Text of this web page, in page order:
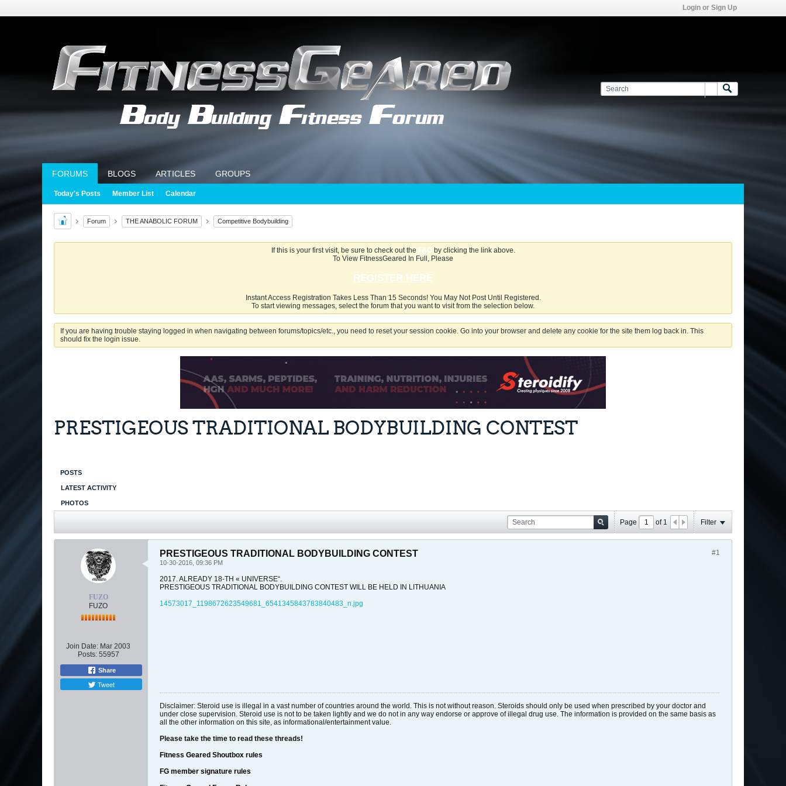
Login or Sign Up
FORUMS BLOGS ARTICLES GROUPS
Today's Posts Member List Calendar
Forum THE ANABOLIC FORUM Competitive Bodybuilding
If this is your first visit, be sure to check out the FAQby clicking the link above.
To View FitnessGeared In Full, Please
REGISTER HERE
Instant Access Registration Takes Less Than 15 Seconds! You May Not Post Until Registered.
To start viewing messages, select the forum that you want to visit from the selection below.
If you are having trouble staying logged in when navigating between forums/topics/etc., you need to reset your session cookie. Go into your browser and delete any cookie for the site them log back in. This
should fix the login issue.
PRESTIGEOUS TRADITIONAL BODYBUILDING CONTEST
POSTS
LATEST ACTIVITY
PHOTOS
Page of 1 Filter
FUZO
FUZO
Join Date: Mar 2003
Posts: 55957
Share
Tweet
#1
PRESTIGEOUS TRADITIONAL BODYBUILDING CONTEST
10-30-2016, 09:36 PM
2017. ALREADY 18-TH « UNIVERSE“.
PRESTIGEOUS TRADITIONAL BODYBUILDING CONTEST WILL BE HELD IN LITHUANIA
14573017_1198672623549681_6541345843783840483_n.jpg
Disclaimer: Steroid use is illegal in a vast number of countries around the world. This is not without reason. Steroids should only be used when prescribed by your doctor and
under close supervision. Steroid use is not to be taken lightly and we do not in any way endorse or approve of illegal drug use. The information is provided on the same basis as
all the other information on this site, as informational/entertainment value.
Please take the time to read these threads!
Fitness Geared Shoutbox rules
FG member signature rules